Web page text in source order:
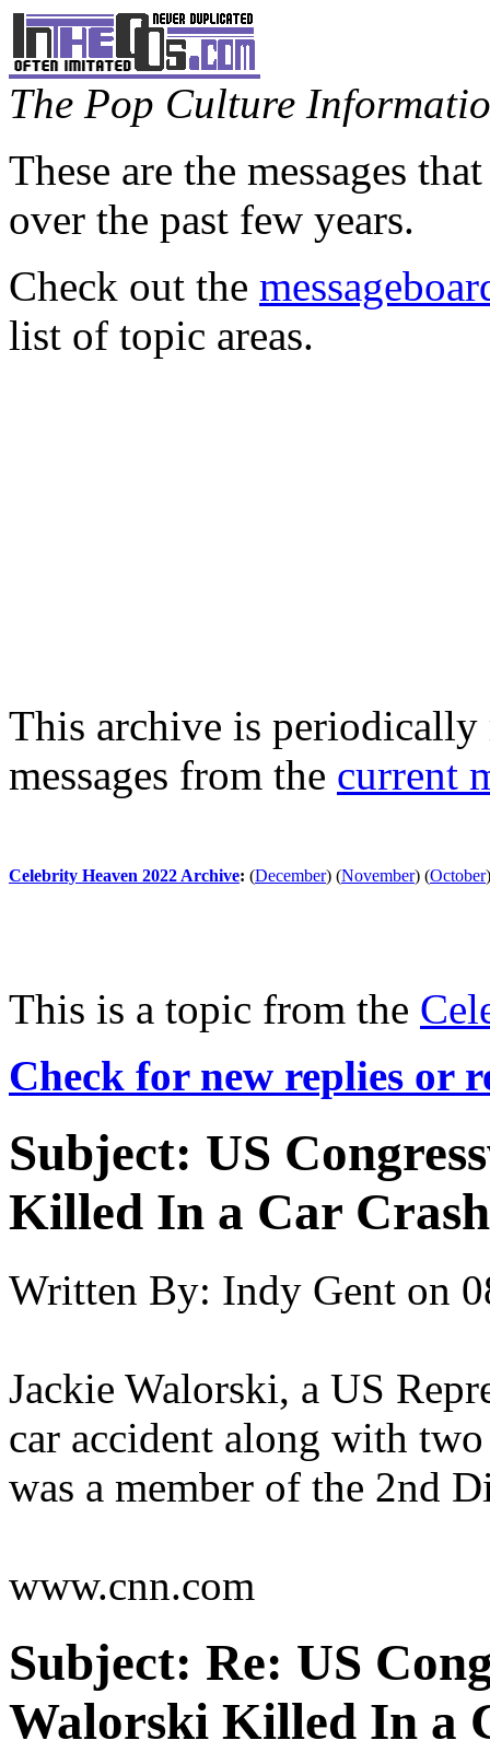
The Pop Culture
These are the messages
over the past few years.
Check out the
list of topic areas.
This archive is periodically
messages from the current
Celebrity Heaven 2022 Archive: (December) (November) (October)
This is a topic from the
Check for new replies or
Subject: US
Killed In a Car Crash
Written By: Indy Gent on
Jackie Walorski, a US
car accident along with
was a member of the 2nd
www.cnn.com
Subject: Re: US
Walorski Killed In a